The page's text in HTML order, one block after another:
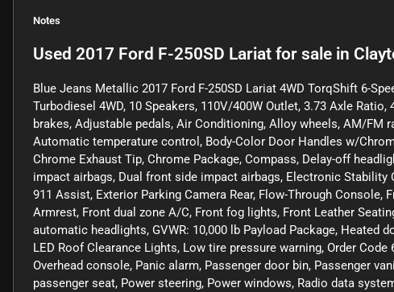
Notes
Used 2017 Ford F-250SD Lariat for sale in
Blue Jeans Metallic 2017 Ford F-250SD Lariat 4WD TorqShift 6-
Turbodiesel 4WD, 10 Speakers, 110V/400W Outlet, 3.73 Axle
brakes, Adjustable pedals, Air Conditioning, Alloy wheels, AM/FM
Automatic temperature control, Body-Color Door Handles w/
Chrome Exhaust Tip, Chrome Package, Compass, Delay-off
impact airbags, Dual front side impact airbags, Electronic
911 Assist, Exterior Parking Camera Rear, Flow-Through Console,
Armrest, Front dual zone A/C, Front fog lights, Front Leather
automatic headlights, GVWR: 10,000 lb Payload Package, Heated
LED Roof Clearance Lights, Low tire pressure warning, Order
Overhead console, Panic alarm, Passenger door bin, Passenger
passenger seat, Power steering, Power windows, Radio data